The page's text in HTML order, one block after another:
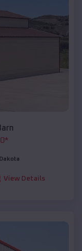
*
View Details